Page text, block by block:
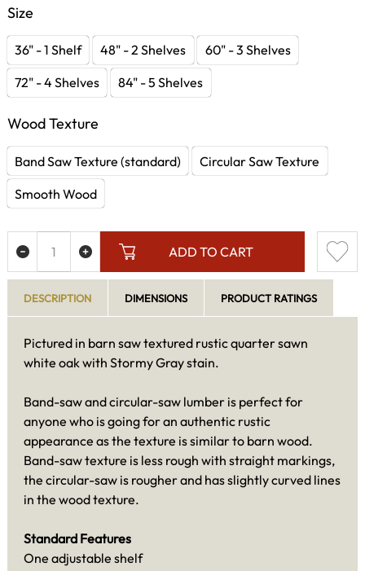
Size
36" - 1 Shelf 48" - 2 Shelves
60" - 3 Shelves
72" - 4 Shelves
84" - 5 Shelves
Wood Texture
Band Saw Texture (standard)
Circular Saw Texture
Smooth Wood
ADD TO CART
DESCRIPTION DIMENSIONS PRODUCT RATINGS
Pictured in barn saw textured rustic quarter sawn
white oak with Stormy Gray stain.
Band-saw and circular-saw lumber is perfect for
anyone who is going for an authentic rustic
appearance as the texture is similar to barn wood.
Band-saw texture is less rough with straight markings,
the circular-saw is rougher and has slightly curved lines
in the wood texture.
Standard Features
One adjustable shelf